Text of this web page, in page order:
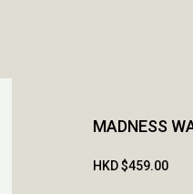
MADNESS
HKD $459.00